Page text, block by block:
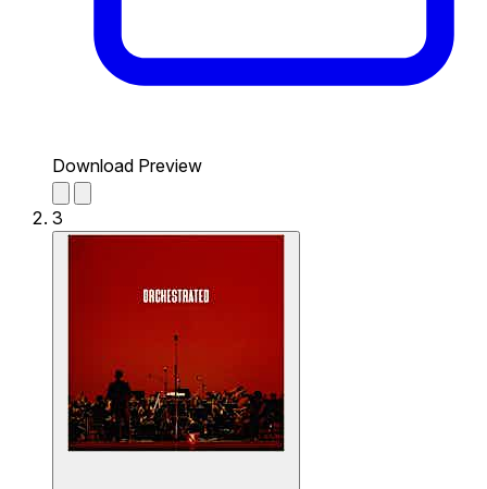
Download Preview
3